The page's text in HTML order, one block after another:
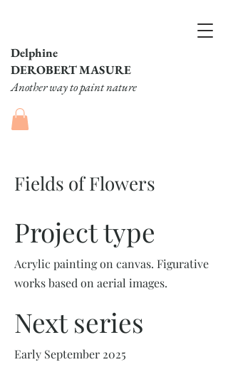
Delphine
DEROBERT MASURE
Another way to paint nature
Fields of Flowers
Project type
Acrylic painting on canvas. Figurative
works based on aerial images.
Next series
Early September 2025